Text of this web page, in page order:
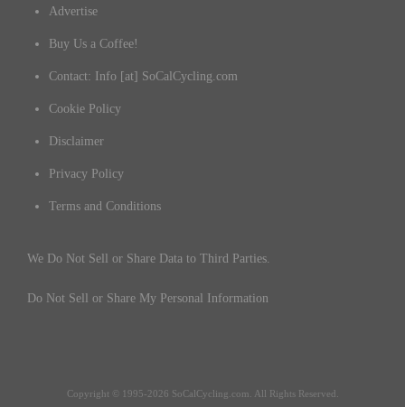
Advertise
Buy Us a Coffee!
Contact: Info [at] SoCalCycling.com
Cookie Policy
Disclaimer
Privacy Policy
Terms and Conditions
We Do Not Sell or Share Data to Third Parties.
Do Not Sell or Share My Personal Information
Copyright © 1995-2026 SoCalCycling.com. All Rights Reserved.